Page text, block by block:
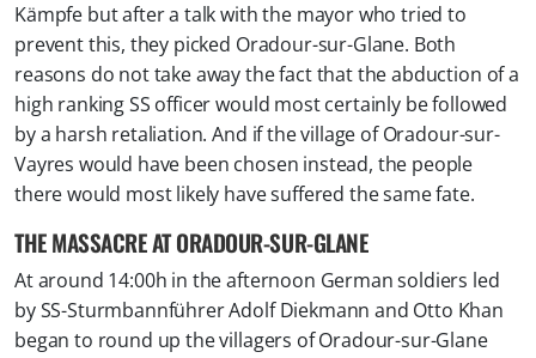
Kämpfe but after a talk with the mayor who tried to
prevent this, they picked Oradour-sur-Glane. Both
reasons do not take away the fact that the abduction of a
high ranking SS officer would most certainly be followed
by a harsh retaliation. And if the village of Oradour-sur-
Vayres would have been chosen instead, the people
there would most likely have suffered the same fate.
THE MASSACRE AT ORADOUR-SUR-GLANE
At around 14:00h in the afternoon German soldiers led
by SS-Sturmbannführer Adolf Diekmann and Otto Khan
began to round up the villagers of Oradour-sur-Glane